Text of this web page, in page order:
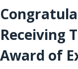
Receiving
Award of